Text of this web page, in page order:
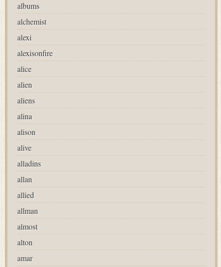
albums
alchemist
alexi
alexisonfire
alice
alien
aliens
alina
alison
alive
alladins
allan
allied
allman
almost
alton
amar